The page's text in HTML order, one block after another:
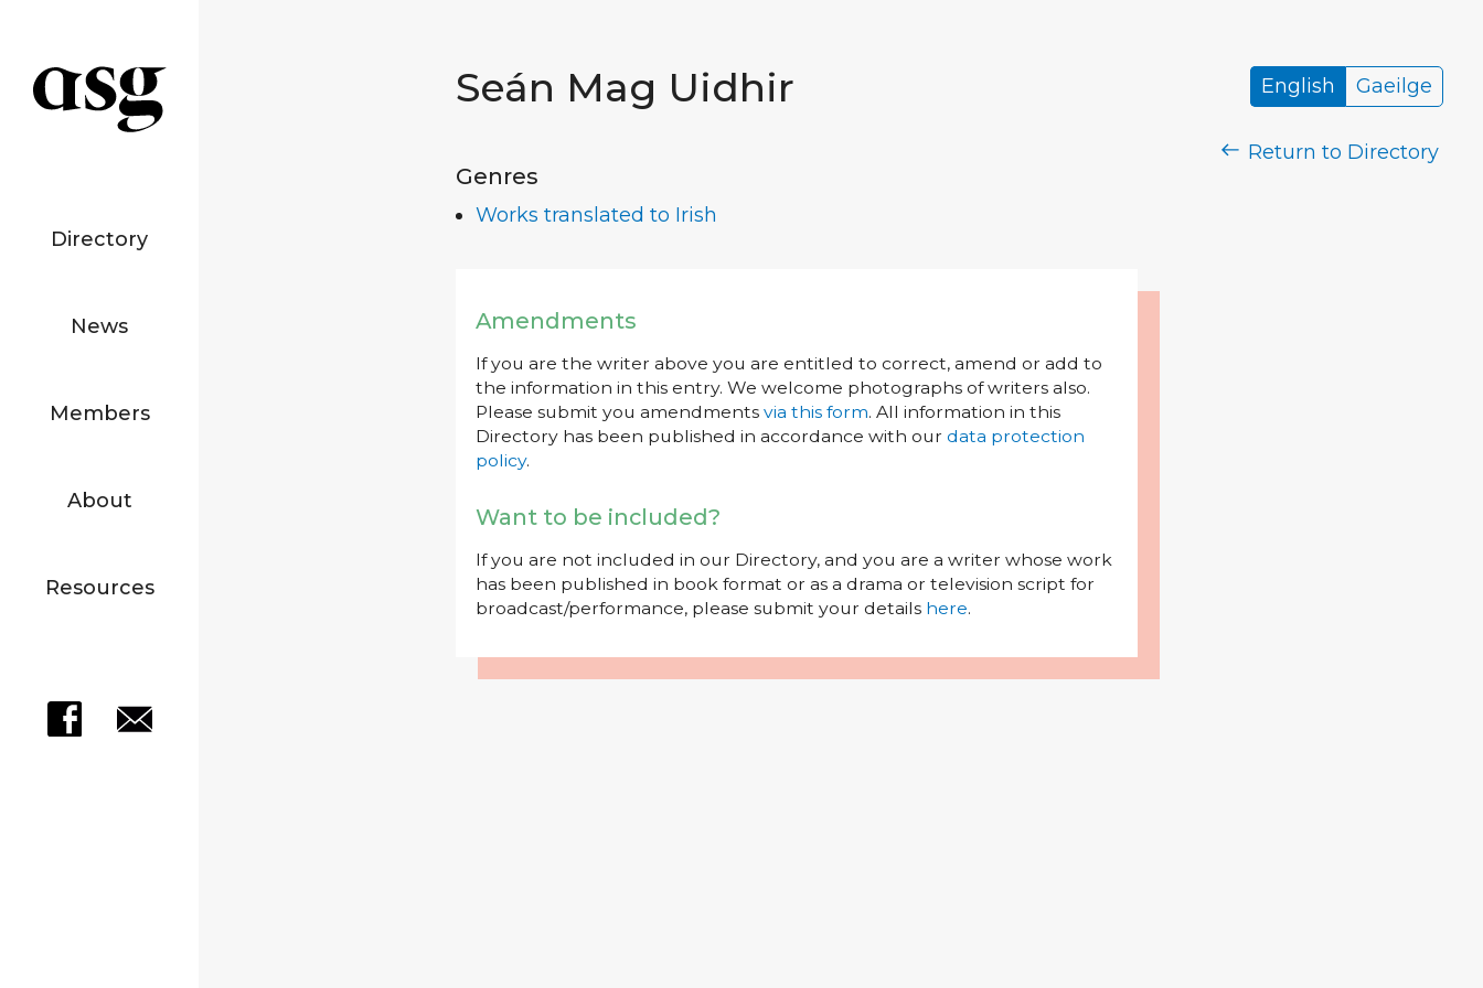
Directory
News
Members
About
Resources
Seán Mag Uidhir English Gaeilge
Return to Directory
Genres
Works translated to Irish
Amendments
If you are the writer above you are entitled to correct, amend or add to
the information in this entry. We welcome photographs of writers also.
Please submit you amendments via this form. All information in this
Directory has been published in accordance with our data protection
policy.
Want to be included?
If you are not included in our Directory, and you are a writer whose work
has been published in book format or as a drama or television script for
broadcast/performance, please submit your details here.